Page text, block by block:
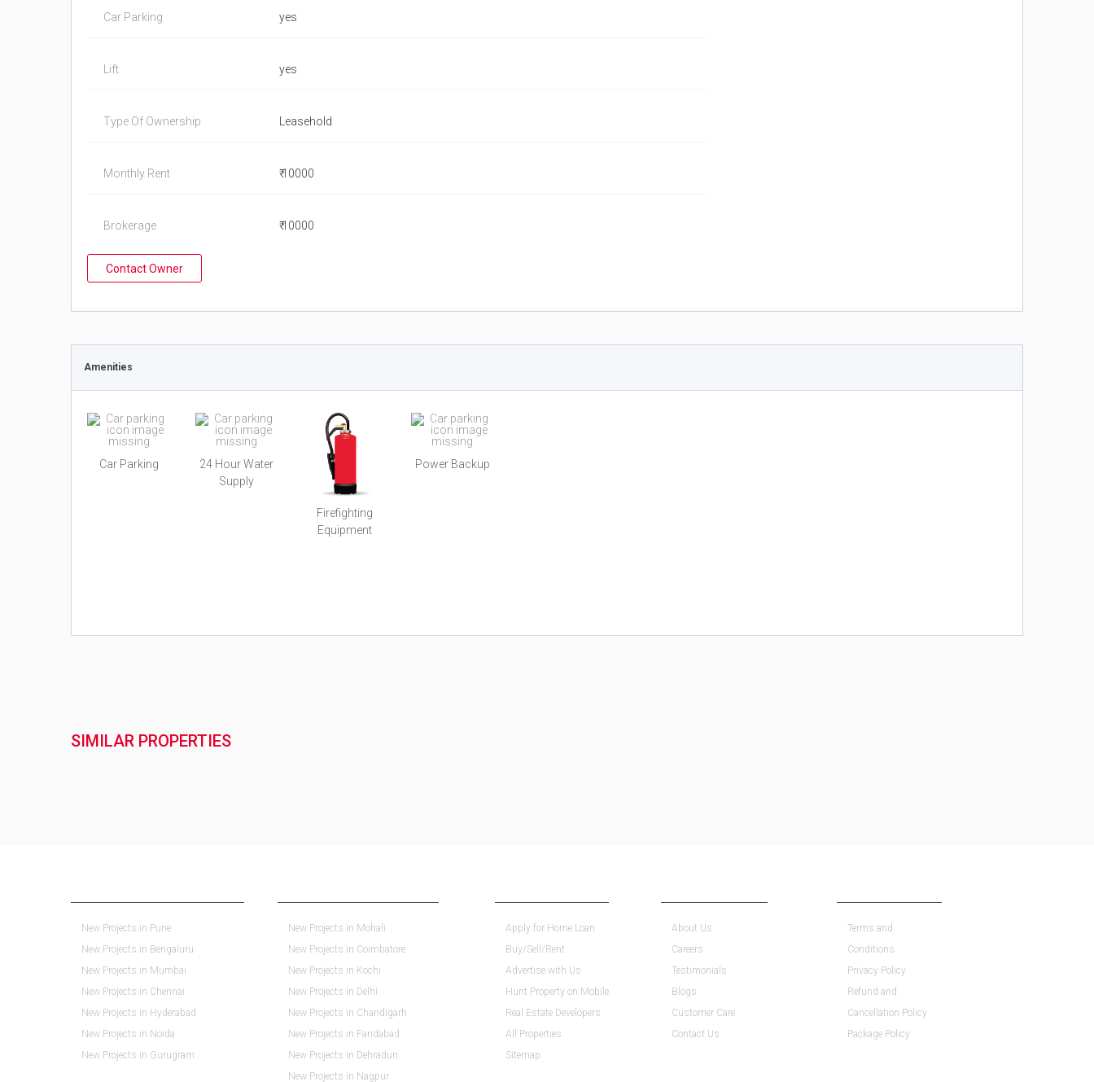
Car Parking yes
Lift yes
Type Of Ownership Leasehold
Monthly Rent ₹ 10000
Brokerage ₹ 10000
Contact Owner
Amenities
Car Parking
24 Hour Water
Supply
Firefighting
Equipment
Power Backup
SIMILAR PROPERTIES
New Projects in Pune
New Projects in Bengaluru
New Projects in Mumbai
New Projects in Chennai
New Projects in Hyderabad
New Projects in Noida
New Projects in Gurugram
New Projects in Mohali
New Projects in Coimbatore
New Projects in Kochi
New Projects in Delhi
New Projects in Chandigarh
New Projects in Faridabad
New Projects in Dehradun
New Projects in Nagpur
Apply for Home Loan
Buy/Sell/Rent
Advertise with Us
Hunt Property on Mobile
Real Estate Developers
All Properties
Sitemap
About Us
Careers
Testimonials
Blogs
Customer Care
Contact Us
Terms and
Conditions
Privacy Policy
Refund and
Cancellation Policy
Package Policy